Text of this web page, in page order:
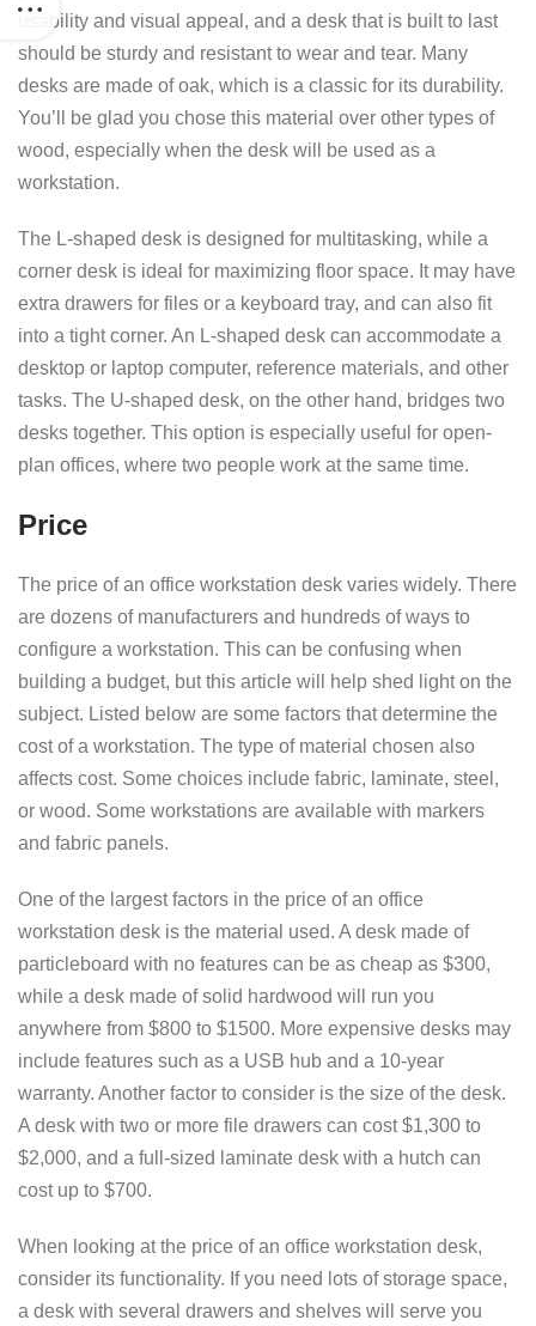
usability and visual appeal, and a desk that is built to last
should be sturdy and resistant to wear and tear. Many
desks are made of oak, which is a classic for its durability.
You’ll be glad you chose this material over other types of
wood, especially when the desk will be used as a
workstation.
The L-shaped desk is designed for multitasking, while a
corner desk is ideal for maximizing floor space. It may have
extra drawers for files or a keyboard tray, and can also fit
into a tight corner. An L-shaped desk can accommodate a
desktop or laptop computer, reference materials, and other
tasks. The U-shaped desk, on the other hand, bridges two
desks together. This option is especially useful for open-
plan offices, where two people work at the same time.
Price
The price of an office workstation desk varies widely. There
are dozens of manufacturers and hundreds of ways to
configure a workstation. This can be confusing when
building a budget, but this article will help shed light on the
subject. Listed below are some factors that determine the
cost of a workstation. The type of material chosen also
affects cost. Some choices include fabric, laminate, steel,
or wood. Some workstations are available with markers
and fabric panels.
One of the largest factors in the price of an office
workstation desk is the material used. A desk made of
particleboard with no features can be as cheap as $300,
while a desk made of solid hardwood will run you
anywhere from $800 to $1500. More expensive desks may
include features such as a USB hub and a 10-year
warranty. Another factor to consider is the size of the desk.
A desk with two or more file drawers can cost $1,300 to
$2,000, and a full-sized laminate desk with a hutch can
cost up to $700.
When looking at the price of an office workstation desk,
consider its functionality. If you need lots of storage space,
a desk with several drawers and shelves will serve you